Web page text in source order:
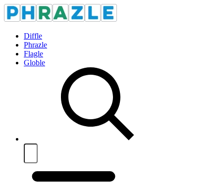
Diffle
Phrazle
Flagle
Globle